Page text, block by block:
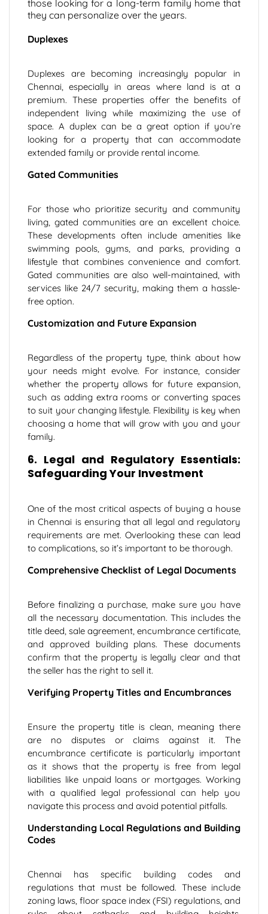
those looking for a long-term family home that
they can personalize over the years.
Duplexes
Duplexes are becoming increasingly popular in
Chennai, especially in areas where land is at a
premium. These properties offer the benefits of
independent living while maximizing the use of
space. A duplex can be a great option if you’re
looking for a property that can accommodate
extended family or provide rental income.
Gated Communities
For those who prioritize security and community
living, gated communities are an excellent choice.
These developments often include amenities like
swimming pools, gyms, and parks, providing a
lifestyle that combines convenience and comfort.
Gated communities are also well-maintained, with
services like 24/7 security, making them a hassle-
free option.
Customization and Future Expansion
Regardless of the property type, think about how
your needs might evolve. For instance, consider
whether the property allows for future expansion,
such as adding extra rooms or converting spaces
to suit your changing lifestyle. Flexibility is key when
choosing a home that will grow with you and your
family.
6. Legal and Regulatory Essentials:
Safeguarding Your Investment
One of the most critical aspects of buying a house
in Chennai is ensuring that all legal and regulatory
requirements are met. Overlooking these can lead
to complications, so it’s important to be thorough.
Comprehensive Checklist of Legal Documents
Before finalizing a purchase, make sure you have
all the necessary documentation. This includes the
title deed, sale agreement, encumbrance certificate,
and approved building plans. These documents
confirm that the property is legally clear and that
the seller has the right to sell it.
Verifying Property Titles and Encumbrances
Ensure the property title is clean, meaning there
are no disputes or claims against it. The
encumbrance certificate is particularly important
as it shows that the property is free from legal
liabilities like unpaid loans or mortgages. Working
with a qualified legal professional can help you
navigate this process and avoid potential pitfalls.
Understanding Local Regulations and Building
Codes
Chennai has specific building codes and
regulations that must be followed. These include
zoning laws, floor space index (FSI) regulations, and